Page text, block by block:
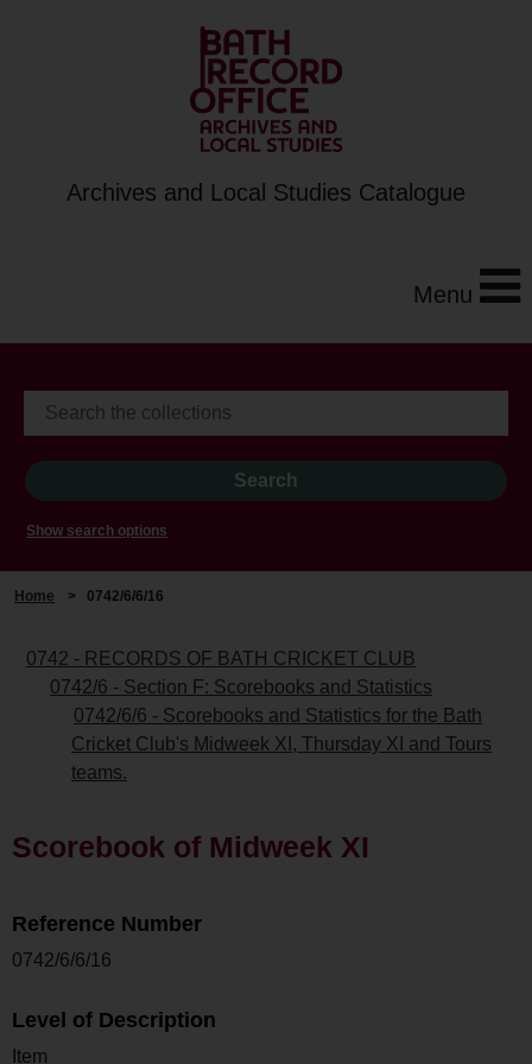
Archives and Local Studies Catalogue
Menu
Show search options
Home > 0742/6/6/16
0742 - RECORDS OF BATH CRICKET CLUB
0742/6 - Section F: Scorebooks and Statistics
0742/6/6 - Scorebooks and Statistics for the Bath
Cricket Club's Midweek XI, Thursday XI and Tours
teams.
Scorebook of Midweek XI
Reference Number
0742/6/6/16
Level of Description
Item